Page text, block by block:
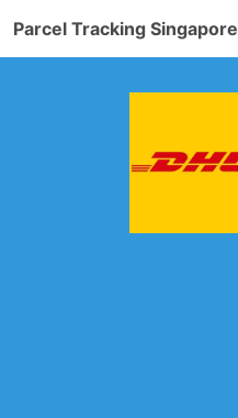
Parcel Tracking Singapore